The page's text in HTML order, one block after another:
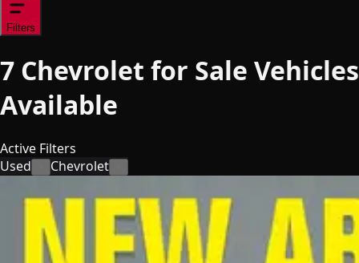
Filters
7 Chevrolet for Sale Vehicles
Available
Active Filters
Used
Chevrolet